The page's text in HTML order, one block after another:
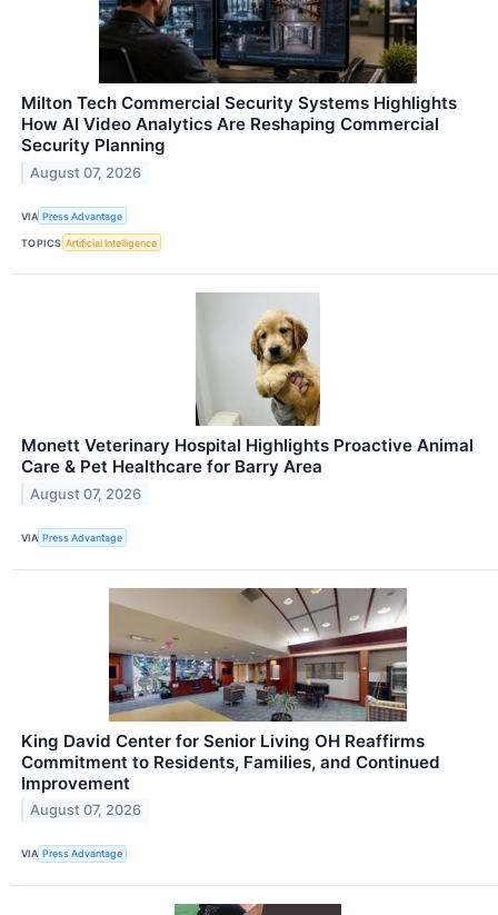
Milton Tech Commercial Security Systems Highlights
How AI Video Analytics Are Reshaping Commercial
Security Planning
August 07, 2026
VIA Press Advantage
TOPICS Artificial Intelligence
Monett Veterinary Hospital Highlights Proactive Animal
Care & Pet Healthcare for Barry Area
August 07, 2026
VIA Press Advantage
King David Center for Senior Living OH Reaffirms
Commitment to Residents, Families, and Continued
Improvement
August 07, 2026
VIA Press Advantage